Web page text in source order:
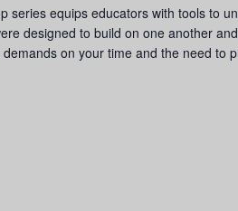
series equips educators with tools to
designed to build on one another
on your time and the need to